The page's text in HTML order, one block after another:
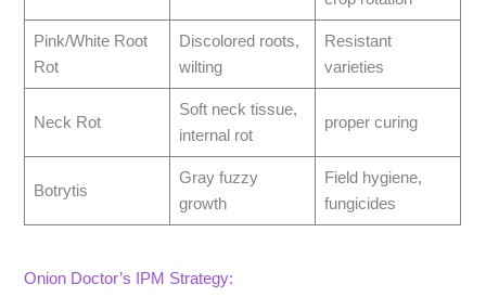
Pink/White Root
Rot
Discolored roots,
wilting
Resistant
varieties
Neck Rot
Soft neck tissue,
internal rot
proper curing
Botrytis
Gray fuzzy
growth
Field hygiene,
fungicides
Onion Doctor’s IPM Strategy: